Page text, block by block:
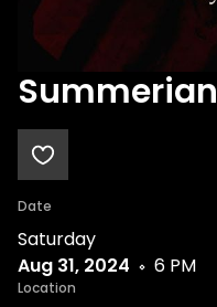
Date
Saturday
Aug 31, 2024
6 PM
Location